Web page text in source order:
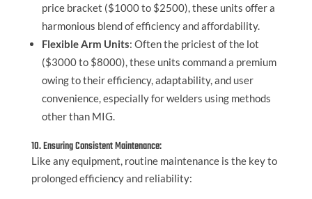
price bracket ($1000 to $2500), these units offer a
harmonious blend of efficiency and affordability.
Flexible Arm Units: Often the priciest of the lot
($3000 to $8000), these units command a premium
owing to their efficiency, adaptability, and user
convenience, especially for welders using methods
other than MIG.
10. Ensuring Consistent Maintenance:
Like any equipment, routine maintenance is the key to
prolonged efficiency and reliability: